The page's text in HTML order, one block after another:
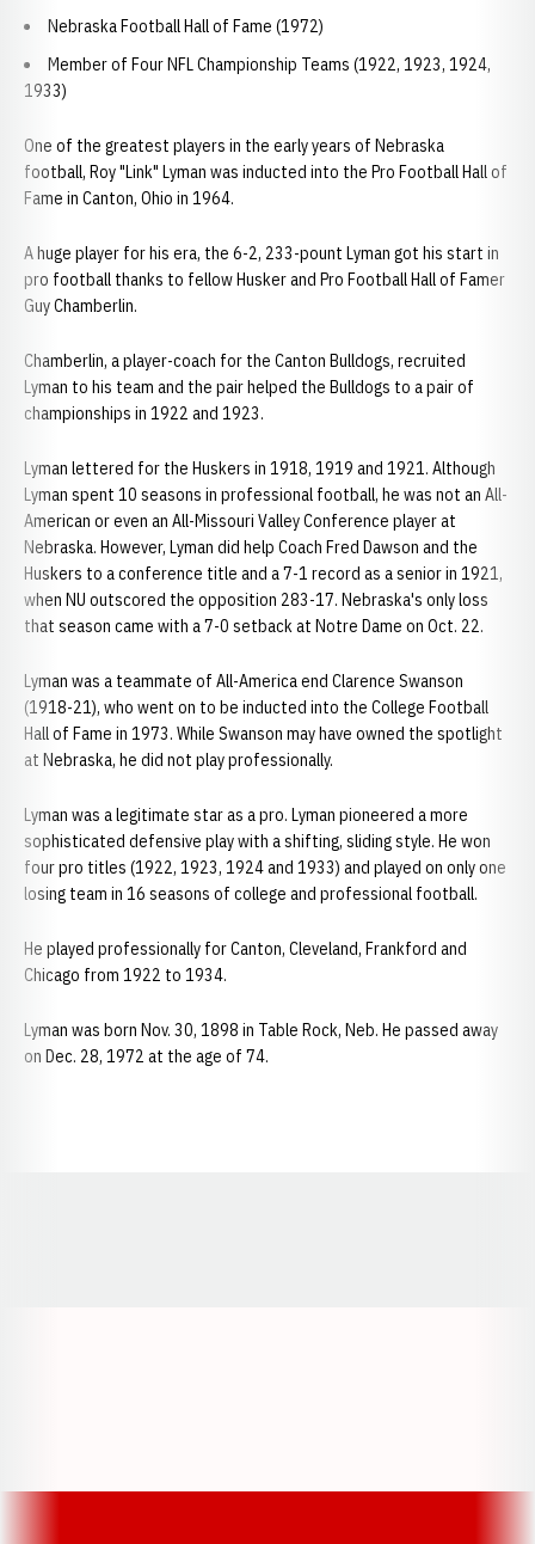
Nebraska Football Hall of Fame (1972)
Member of Four NFL Championship Teams (1922, 1923, 1924,
1933)
One of the greatest players in the early years of Nebraska
football, Roy "Link" Lyman was inducted into the Pro Football Hall of
Fame in Canton, Ohio in 1964.
A huge player for his era, the 6-2, 233-pount Lyman got his start in
pro football thanks to fellow Husker and Pro Football Hall of Famer
Guy Chamberlin.
Chamberlin, a player-coach for the Canton Bulldogs, recruited
Lyman to his team and the pair helped the Bulldogs to a pair of
championships in 1922 and 1923.
Lyman lettered for the Huskers in 1918, 1919 and 1921. Although
Lyman spent 10 seasons in professional football, he was not an All-
American or even an All-Missouri Valley Conference player at
Nebraska. However, Lyman did help Coach Fred Dawson and the
Huskers to a conference title and a 7-1 record as a senior in 1921,
when NU outscored the opposition 283-17. Nebraska's only loss
that season came with a 7-0 setback at Notre Dame on Oct. 22.
Lyman was a teammate of All-America end Clarence Swanson
(1918-21), who went on to be inducted into the College Football
Hall of Fame in 1973. While Swanson may have owned the spotlight
at Nebraska, he did not play professionally.
Lyman was a legitimate star as a pro. Lyman pioneered a more
sophisticated defensive play with a shifting, sliding style. He won
four pro titles (1922, 1923, 1924 and 1933) and played on only one
losing team in 16 seasons of college and professional football.
He played professionally for Canton, Cleveland, Frankford and
Chicago from 1922 to 1934.
Lyman was born Nov. 30, 1898 in Table Rock, Neb. He passed away
on Dec. 28, 1972 at the age of 74.